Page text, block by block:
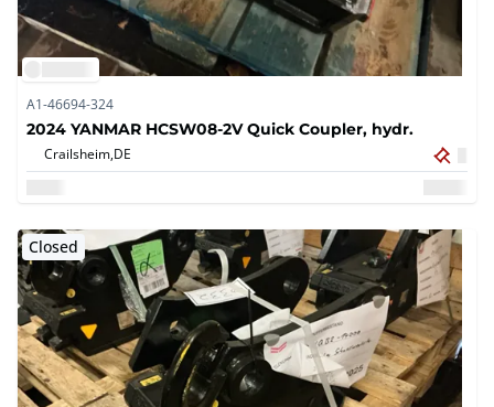
A1-46694-324
2024 YANMAR HCSW08-2V Quick Coupler, hydr.
Crailsheim,DE
Closed